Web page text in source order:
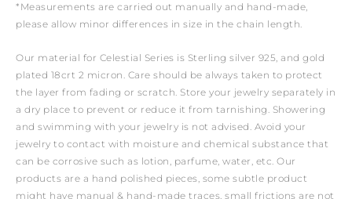
*Measurements are carried out manually and hand-made,
please allow minor differences in size in the chain length.
Our material for Celestial Series is Sterling silver 925, and gold
plated 18crt 2 micron. Care should be always taken to protect
the layer from fading or scratch. Store your jewelry separately in
a dry place to prevent or reduce it from tarnishing. Showering
and swimming with your jewelry is not advised. Avoid your
jewelry to contact with moisture and chemical substance that
can be corrosive such as lotion, parfume, water, etc. Our
products are a hand polished pieces, some subtle product
might have manual & hand-made traces, small frictions are not